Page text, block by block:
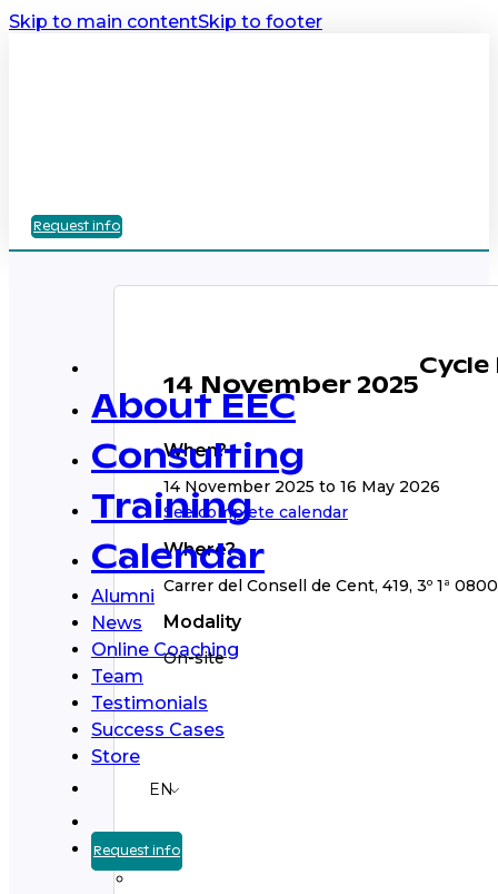
Skip to main contentSkip to footer
Request info
About EEC
Consulting
Training
Calendar
Alumni
News
Online Coaching
Team
Testimonials
Success Cases
Store
EN
Request info
14 November 2025
Cycle
When?
14 November 2025 to 16 May 2026
See complete calendar
Where?
Carrer del Consell de Cent, 419, 3º 1ª
Modality
On-site